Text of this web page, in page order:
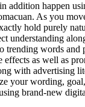
addition happen
As you
hold purely
understanding
trending words and
as well as
with advertising
your wording,
brand-new